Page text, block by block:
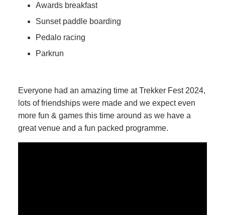
Awards breakfast
Sunset paddle boarding
Pedalo racing
Parkrun
Everyone had an amazing time at Trekker Fest 2024,
lots of friendships were made and we expect even
more fun & games this time around as we have a
great venue and a fun packed programme.